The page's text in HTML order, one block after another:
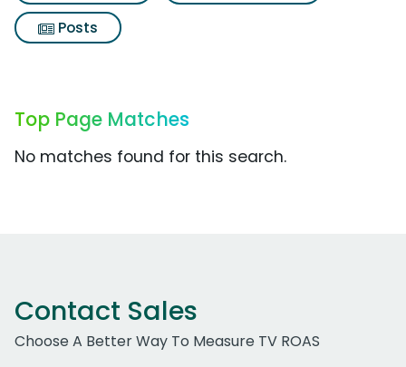
Posts
Top Page Matches
No matches found for this search.
Contact Sales
Choose A Better Way To Measure TV ROAS